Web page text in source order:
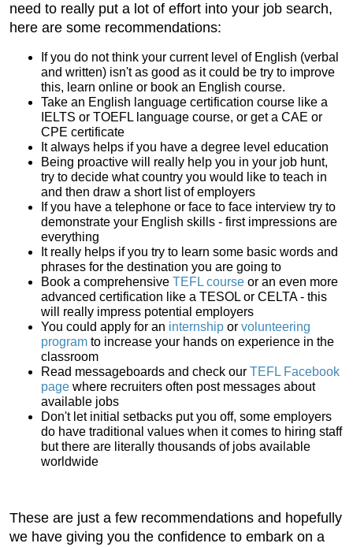
need to really put a lot of effort into your job search,
here are some recommendations:
If you do not think your current level of English (verbal
and written) isn't as good as it could be try to improve
this, learn online or book an English course.
Take an English language certification course like a
IELTS or TOEFL language course, or get a CAE or
CPE certificate
It always helps if you have a degree level education
Being proactive will really help you in your job hunt,
try to decide what country you would like to teach in
and then draw a short list of employers
If you have a telephone or face to face interview try to
demonstrate your English skills - first impressions are
everything
It really helps if you try to learn some basic words and
phrases for the destination you are going to
Book a comprehensive TEFL course or an even more
advanced certification like a TESOL or CELTA - this
will really impress potential employers
You could apply for an internship or volunteering
program to increase your hands on experience in the
classroom
Read messageboards and check our TEFL Facebook
page where recruiters often post messages about
available jobs
Don't let initial setbacks put you off, some employers
do have traditional values when it comes to hiring staff
but there are literally thousands of jobs available
worldwide
These are just a few recommendations and hopefully
we have giving you the confidence to embark on a